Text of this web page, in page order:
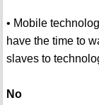
• Mobile
have the time to
slaves to
No